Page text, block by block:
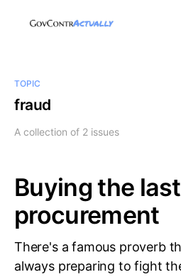
TOPIC
fraud
A collection of 2 issues
Buying the last
procurement
There's a famous proverb
always preparing to fight